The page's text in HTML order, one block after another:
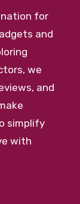
for
and
we
and
simplify
with